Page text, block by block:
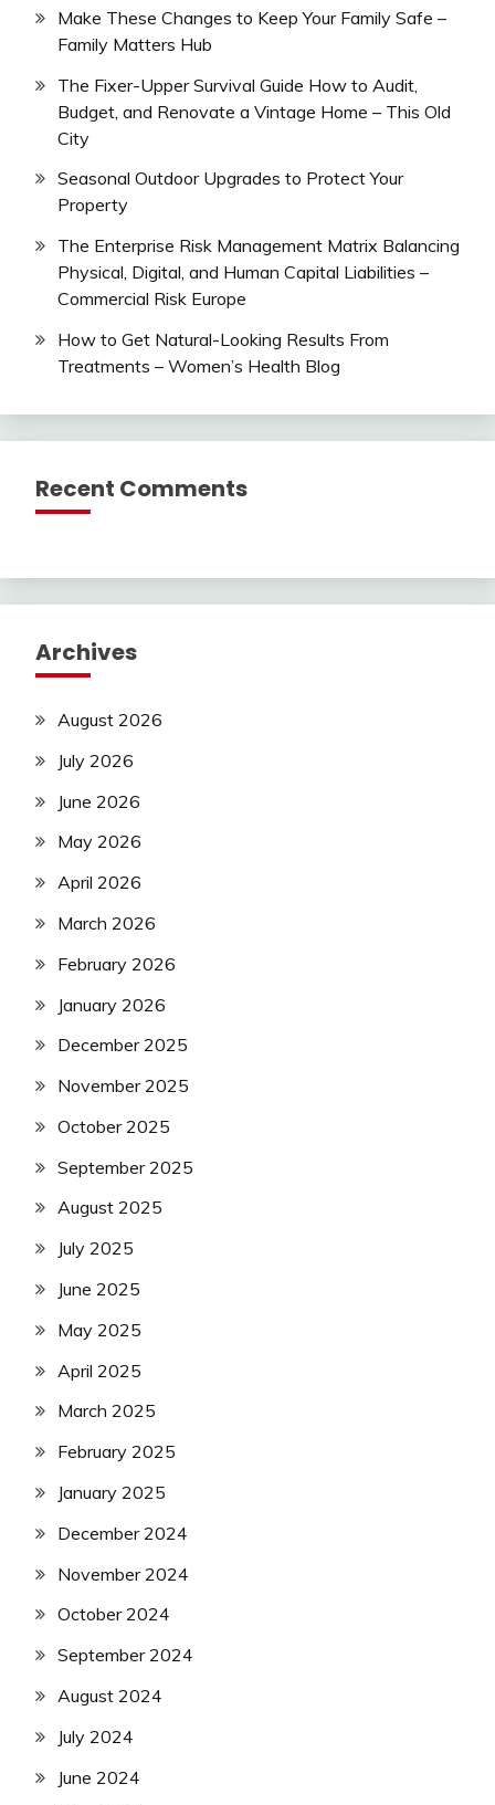
Make These Changes to Keep Your Family Safe –
Family Matters Hub
The Fixer-Upper Survival Guide How to Audit,
Budget, and Renovate a Vintage Home – This Old
City
Seasonal Outdoor Upgrades to Protect Your
Property
The Enterprise Risk Management Matrix Balancing
Physical, Digital, and Human Capital Liabilities –
Commercial Risk Europe
How to Get Natural-Looking Results From
Treatments – Women’s Health Blog
Recent Comments
Archives
August 2026
July 2026
June 2026
May 2026
April 2026
March 2026
February 2026
January 2026
December 2025
November 2025
October 2025
September 2025
August 2025
July 2025
June 2025
May 2025
April 2025
March 2025
February 2025
January 2025
December 2024
November 2024
October 2024
September 2024
August 2024
July 2024
June 2024